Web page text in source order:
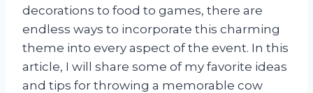
decorations to food to games, there are
endless ways to incorporate this charming
theme into every aspect of the event. In this
article, I will share some of my favorite ideas
and tips for throwing a memorable cow